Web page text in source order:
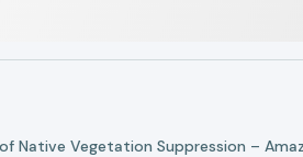
Native Vegetation Suppression –